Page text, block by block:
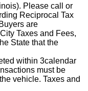
Please call or
Reciprocal Tax
are
Taxes and Fees,
State that the
within 3calendar
must be
vehicle. Taxes and